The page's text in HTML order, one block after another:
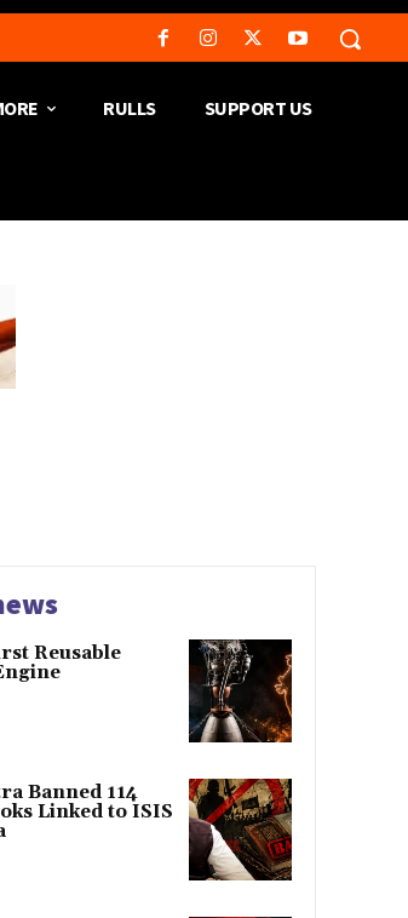
RULLS SUPPORT US
Reusable
Banned 114
Linked to ISIS